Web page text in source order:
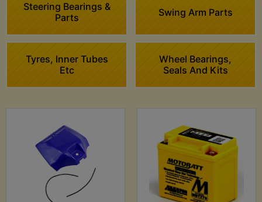
Steering Bearings &
Parts
Swing Arm Parts
Tyres, Inner Tubes
Etc
Wheel Bearings,
Seals And Kits